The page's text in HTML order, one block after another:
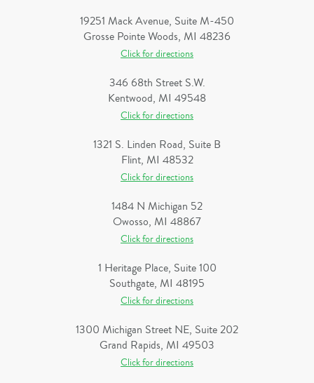
19251 Mack Avenue, Suite M-450
Grosse Pointe Woods, MI 48236
Click for directions
346 68th Street S.W.
Kentwood, MI 49548
Click for directions
1321 S. Linden Road, Suite B
Flint, MI 48532
Click for directions
1484 N Michigan 52
Owosso, MI 48867
Click for directions
1 Heritage Place, Suite 100
Southgate, MI 48195
Click for directions
1300 Michigan Street NE, Suite 202
Grand Rapids, MI 49503
Click for directions